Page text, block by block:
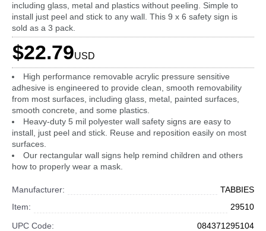
including glass, metal and plastics without peeling. Simple to
install just peel and stick to any wall. This 9 x 6 safety sign is
sold as a 3 pack.
$22.79USD
High performance removable acrylic pressure sensitive
adhesive is engineered to provide clean, smooth removability
from most surfaces, including glass, metal, painted surfaces,
smooth concrete, and some plastics.
Heavy-duty 5 mil polyester wall safety signs are easy to
install, just peel and stick. Reuse and reposition easily on most
surfaces.
Our rectangular wall signs help remind children and others
how to properly wear a mask.
Manufacturer:
TABBIES
Item:
29510
UPC Code:
084371295104